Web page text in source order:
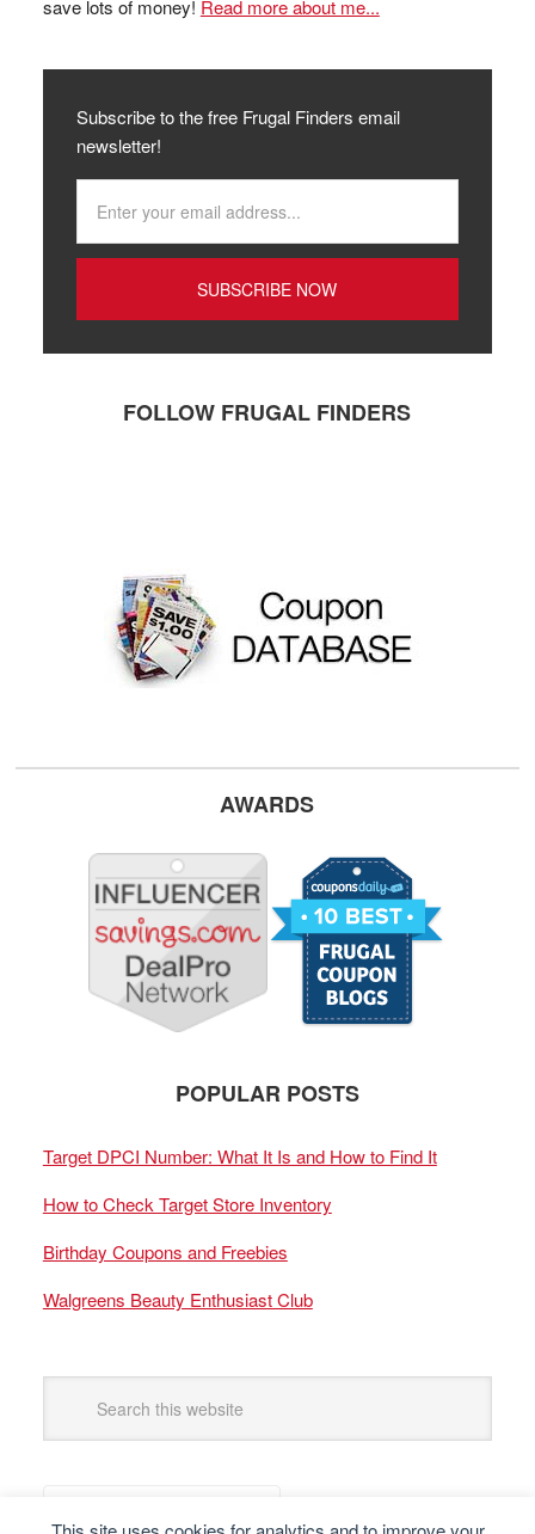
save lots of money! Read more about me...
Subscribe to the free Frugal Finders email
newsletter!
FOLLOW FRUGAL FINDERS
AWARDS
POPULAR POSTS
Target DPCI Number: What It Is and How to Find It
How to Check Target Store Inventory
Birthday Coupons and Freebies
Walgreens Beauty Enthusiast Club